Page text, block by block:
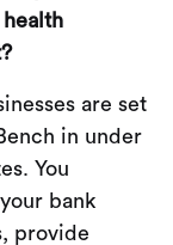
health
are set
in under
You
bank
provide